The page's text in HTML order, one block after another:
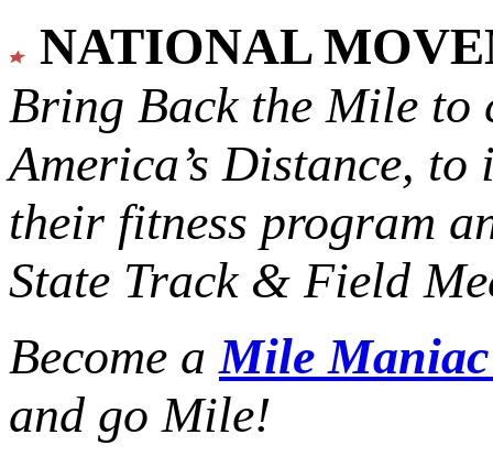
NATIONAL
Bring Back the Mile to
America’s Distance, to
their fitness program
State Track & Field
Become aMile
and go Mile!